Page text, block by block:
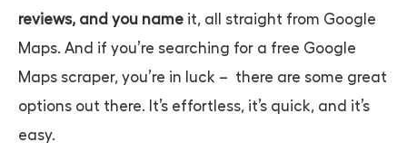
reviews, and you name it, all straight from Google
Maps. And if you’re searching for a free Google
Maps scraper, you’re in luck – there are some great
options out there. It’s effortless, it’s quick, and it’s
easy.